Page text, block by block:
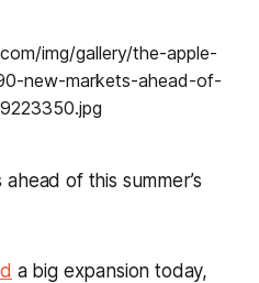
of this summer’s
a big expansion today,